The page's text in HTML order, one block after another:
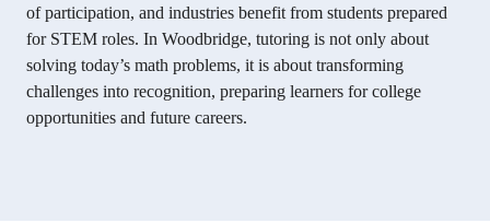
of participation, and industries benefit from students prepared
for STEM roles. In Woodbridge, tutoring is not only about
solving today’s math problems, it is about transforming
challenges into recognition, preparing learners for college
opportunities and future careers.